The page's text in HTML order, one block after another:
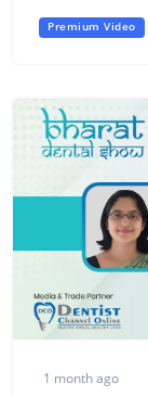
Premium Video
1 month ago